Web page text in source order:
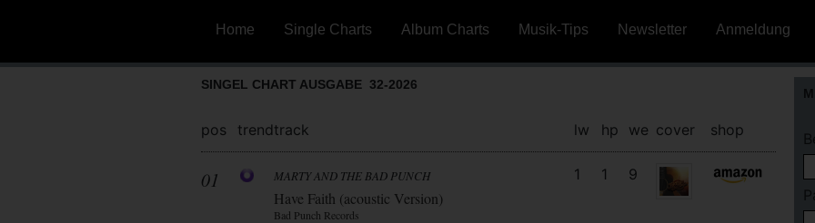
Home Single Charts Album Charts Musik-Tips Newsletter Anmeldung
SINGEL CHART AUSGABE 32-2026
pos trendtrack lw hp we cover shop
01 MARTY AND THE BAD PUNCH
Have Faith (acoustic Version)
Bad Punch Records
1 1 9